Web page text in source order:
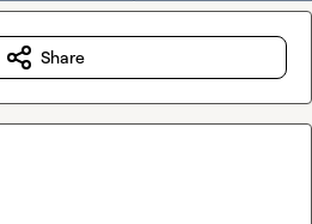
Share